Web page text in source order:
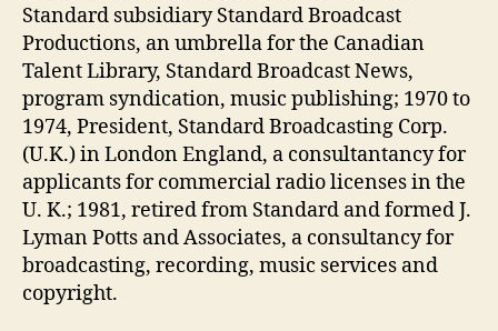
Standard subsidiary Standard Broadcast
Productions, an umbrella for the Canadian
Talent Library, Standard Broadcast News,
program syndication, music publishing; 1970 to
1974, President, Standard Broadcasting Corp.
(U.K.) in London England, a consultantancy for
applicants for commercial radio licenses in the
U. K.; 1981, retired from Standard and formed J.
Lyman Potts and Associates, a consultancy for
broadcasting, recording, music services and
copyright.